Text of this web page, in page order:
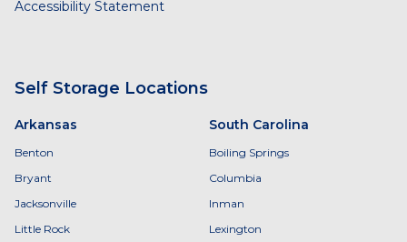
Accessibility Statement
Self Storage Locations
Arkansas
Benton
Bryant
Jacksonville
Little Rock
South Carolina
Boiling Springs
Columbia
Inman
Lexington